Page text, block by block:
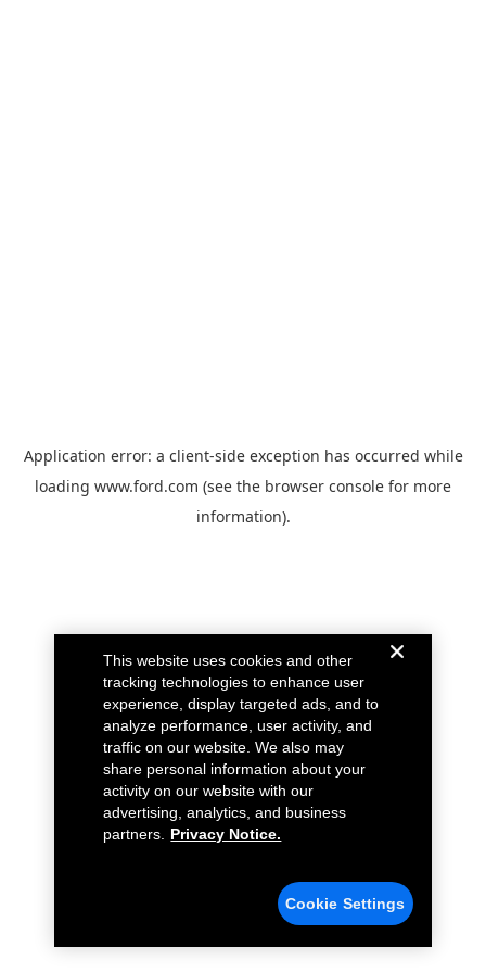
Application error: a client-side exception has occurred while
loading www.ford.com (see the browser console for more
information).
This website uses cookies and other
tracking technologies to enhance user
experience, display targeted ads, and to
analyze performance, user activity, and
traffic on our website. We also may
share personal information about your
activity on our website with our
advertising, analytics, and business
partners.
Privacy Notice.
Cookie Settings